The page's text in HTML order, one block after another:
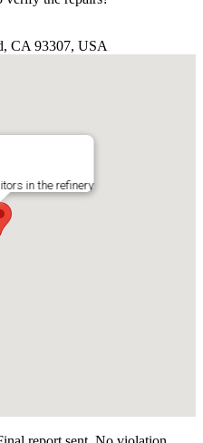
CA 93307, USA
in the refinery